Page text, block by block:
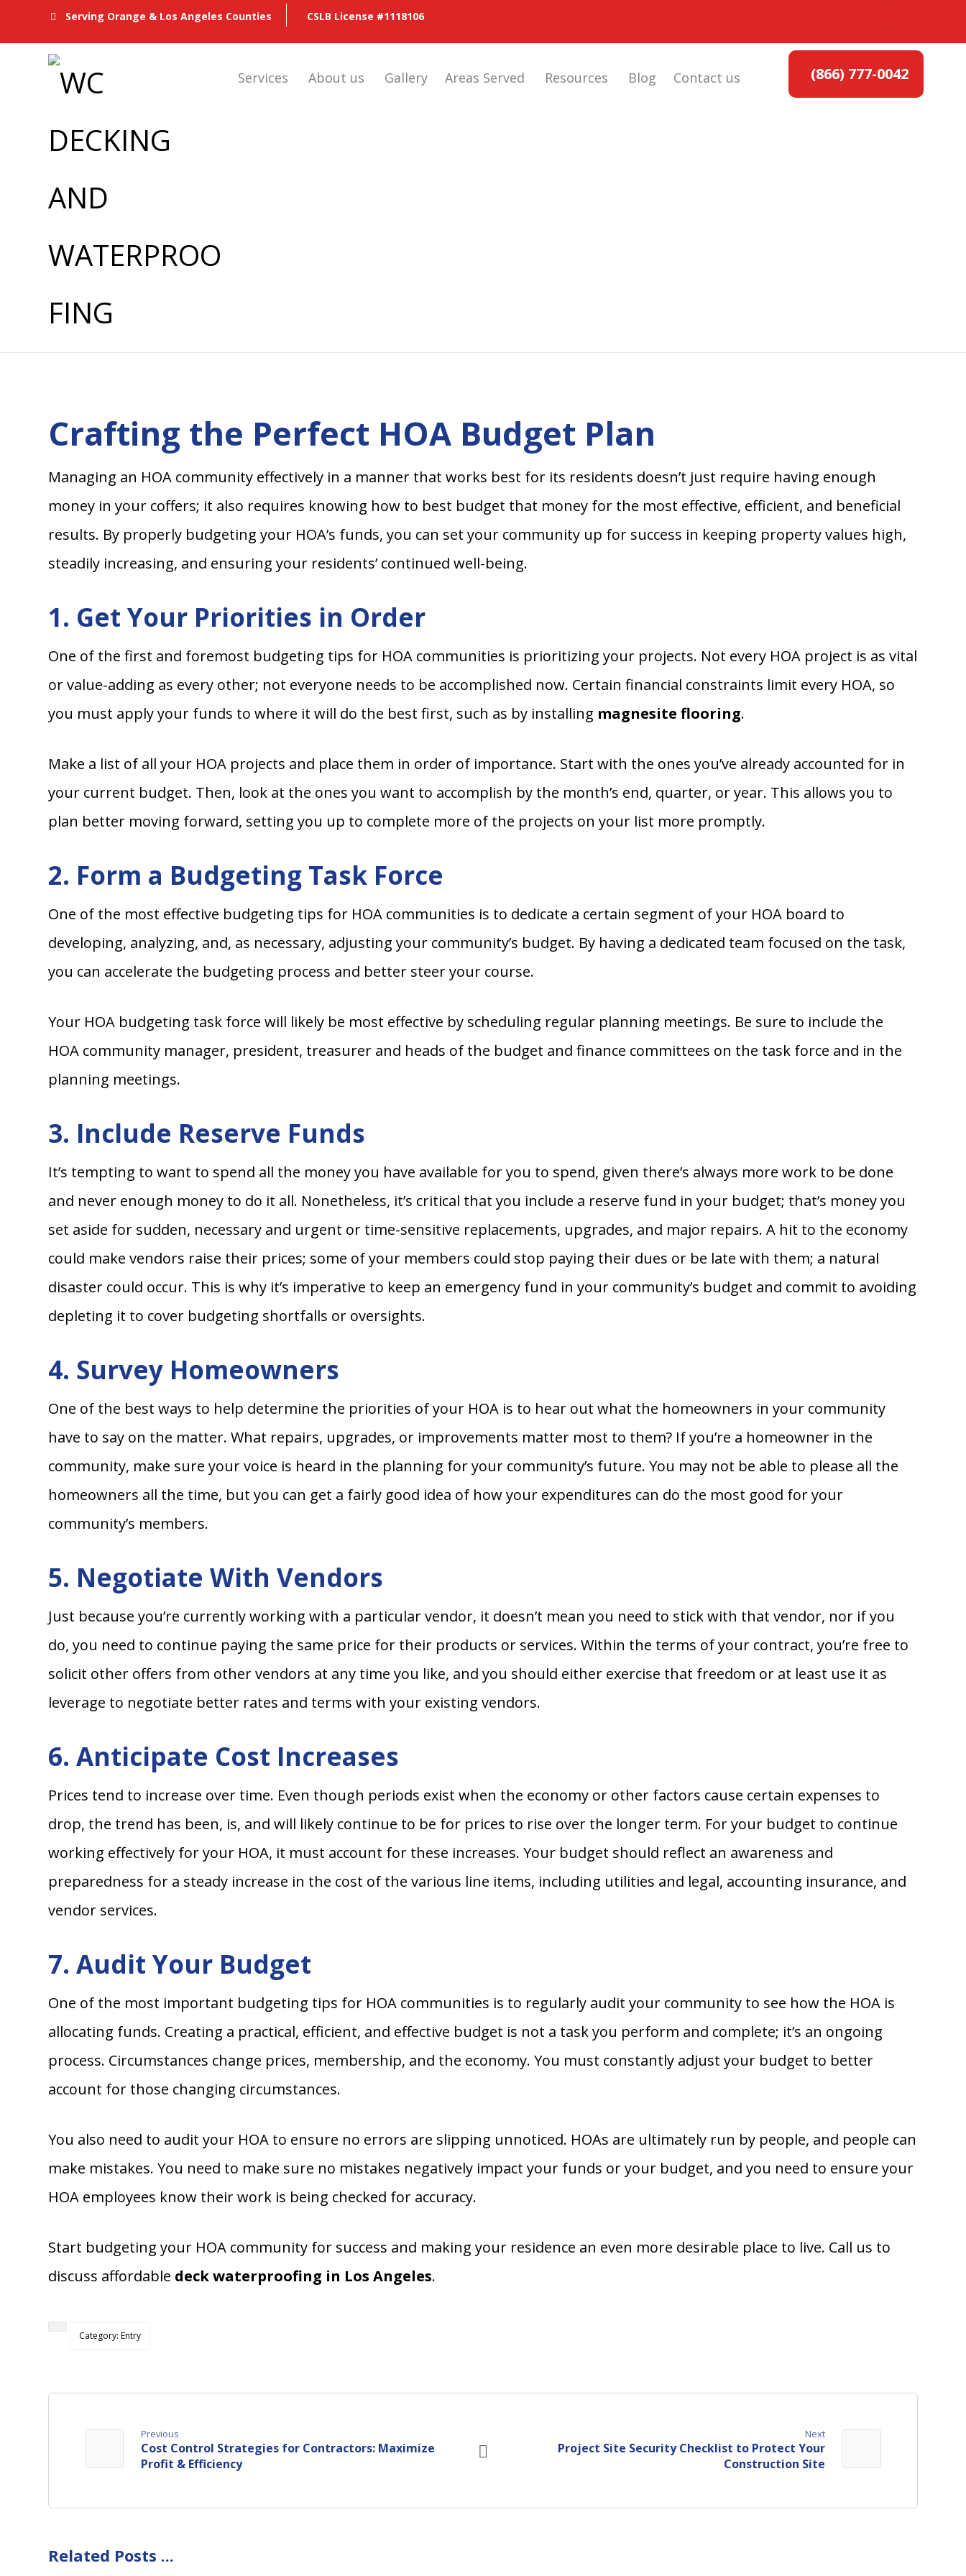
Serving Orange & Los Angeles Counties CSLB License #1118106
Services About us Gallery Areas Served Resources Blog Contact us (866) 777-0042
Crafting the Perfect HOA Budget Plan
Managing an HOA community effectively in a manner that works best for its residents doesn’t just require having enough
money in your coffers; it also requires knowing how to best budget that money for the most effective, efficient, and beneficial
results. By properly budgeting your HOA’s funds, you can set your community up for success in keeping property values high,
steadily increasing, and ensuring your residents’ continued well-being.
1. Get Your Priorities in Order
One of the first and foremost budgeting tips for HOA communities is prioritizing your projects. Not every HOA project is as vital
or value-adding as every other; not everyone needs to be accomplished now. Certain financial constraints limit every HOA, so
you must apply your funds to where it will do the best first, such as by installing magnesite flooring.
Make a list of all your HOA projects and place them in order of importance. Start with the ones you’ve already accounted for in
your current budget. Then, look at the ones you want to accomplish by the month’s end, quarter, or year. This allows you to
plan better moving forward, setting you up to complete more of the projects on your list more promptly.
2. Form a Budgeting Task Force
One of the most effective budgeting tips for HOA communities is to dedicate a certain segment of your HOA board to
developing, analyzing, and, as necessary, adjusting your community’s budget. By having a dedicated team focused on the task,
you can accelerate the budgeting process and better steer your course.
Your HOA budgeting task force will likely be most effective by scheduling regular planning meetings. Be sure to include the
HOA community manager, president, treasurer and heads of the budget and finance committees on the task force and in the
planning meetings.
3. Include Reserve Funds
It’s tempting to want to spend all the money you have available for you to spend, given there’s always more work to be done
and never enough money to do it all. Nonetheless, it’s critical that you include a reserve fund in your budget; that’s money you
set aside for sudden, necessary and urgent or time-sensitive replacements, upgrades, and major repairs. A hit to the economy
could make vendors raise their prices; some of your members could stop paying their dues or be late with them; a natural
disaster could occur. This is why it’s imperative to keep an emergency fund in your community’s budget and commit to avoiding
depleting it to cover budgeting shortfalls or oversights.
4. Survey Homeowners
One of the best ways to help determine the priorities of your HOA is to hear out what the homeowners in your community
have to say on the matter. What repairs, upgrades, or improvements matter most to them? If you’re a homeowner in the
community, make sure your voice is heard in the planning for your community’s future. You may not be able to please all the
homeowners all the time, but you can get a fairly good idea of how your expenditures can do the most good for your
community’s members.
5. Negotiate With Vendors
Just because you’re currently working with a particular vendor, it doesn’t mean you need to stick with that vendor, nor if you
do, you need to continue paying the same price for their products or services. Within the terms of your contract, you’re free to
solicit other offers from other vendors at any time you like, and you should either exercise that freedom or at least use it as
leverage to negotiate better rates and terms with your existing vendors.
6. Anticipate Cost Increases
Prices tend to increase over time. Even though periods exist when the economy or other factors cause certain expenses to
drop, the trend has been, is, and will likely continue to be for prices to rise over the longer term. For your budget to continue
working effectively for your HOA, it must account for these increases. Your budget should reflect an awareness and
preparedness for a steady increase in the cost of the various line items, including utilities and legal, accounting insurance, and
vendor services.
7. Audit Your Budget
One of the most important budgeting tips for HOA communities is to regularly audit your community to see how the HOA is
allocating funds. Creating a practical, efficient, and effective budget is not a task you perform and complete; it’s an ongoing
process. Circumstances change prices, membership, and the economy. You must constantly adjust your budget to better
account for those changing circumstances.
You also need to audit your HOA to ensure no errors are slipping unnoticed. HOAs are ultimately run by people, and people can
make mistakes. You need to make sure no mistakes negatively impact your funds or your budget, and you need to ensure your
HOA employees know their work is being checked for accuracy.
Start budgeting your HOA community for success and making your residence an even more desirable place to live. Call us to
discuss affordable deck waterproofing in Los Angeles.
Category: Entry
Previous
Cost Control Strategies for Contractors: Maximize
Profit & Efficiency
Next
Project Site Security Checklist to Protect Your
Construction Site
Related Posts ...